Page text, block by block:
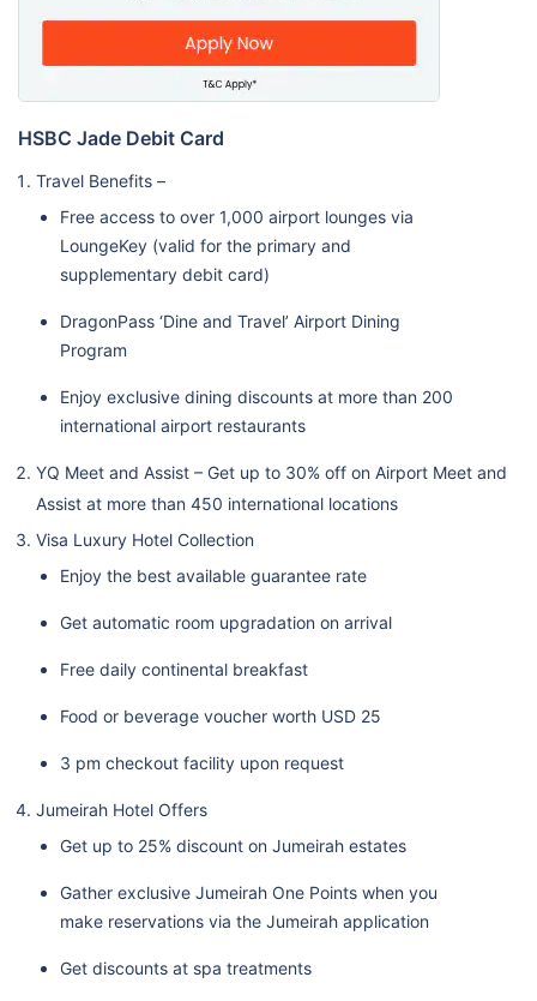
HSBC Jade Debit Card
Travel Benefits –
Free access to over 1,000 airport lounges via
LoungeKey (valid for the primary and
supplementary debit card)
DragonPass ‘Dine and Travel’ Airport Dining
Program
Enjoy exclusive dining discounts at more than 200
international airport restaurants
YQ Meet and Assist – Get up to 30% off on Airport Meet and
Assist at more than 450 international locations
Visa Luxury Hotel Collection
Enjoy the best available guarantee rate
Get automatic room upgradation on arrival
Free daily continental breakfast
Food or beverage voucher worth USD 25
3 pm checkout facility upon request
Jumeirah Hotel Offers
Get up to 25% discount on Jumeirah estates
Gather exclusive Jumeirah One Points when you
make reservations via the Jumeirah application
Get discounts at spa treatments